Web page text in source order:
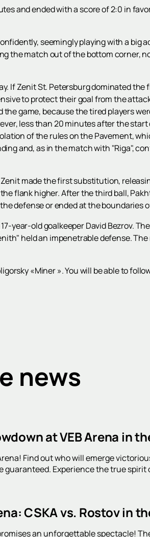
and ended with a score of 2:0 in
seemingly playing with a big
the match out of the bottom corner,
If Zenit St. Petersburg dominated
to protect their goal from the
game, because the tired players
less than 20 minutes after the
of the rules on the Pavement,
and, as in the match with "Riga",
made the first substitution,
flank higher. After the third ball,
defense or ended at the boundaries
year-old goalkeeper David Bezrov.
held an impenetrable defense.
«Miner ». You will be able to
news
at VEB Arena in
Find out who will emerge
Experience the true spirit
CSKA vs. Rostov in
an unforgettable spectacle!